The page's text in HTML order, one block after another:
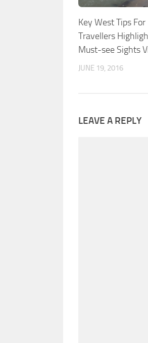
Key West Tips For
Travellers
Must-see Sights
JUNE 19, 2016
LEAVE A REPLY